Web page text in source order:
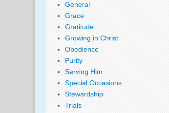
General
Grace
Gratitude
Growing in Christ
Obedience
Purity
Serving Him
Special Occasions
Stewardship
Trials